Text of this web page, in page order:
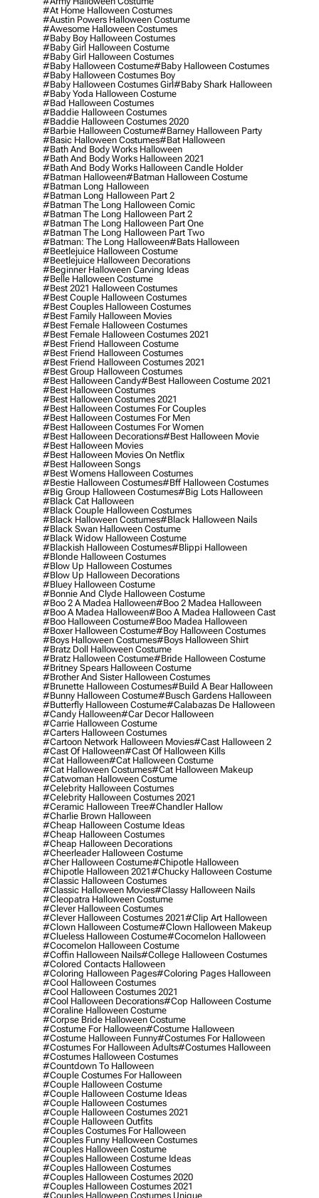
#at Home Halloween Costumes
#austin Powers Halloween Costume
#awesome Halloween Costumes
#baby Boy Halloween Costumes
#baby Girl Halloween Costume
#baby Girl Halloween Costumes
#baby Halloween Costume#baby Halloween Costumes
#baby Halloween Costumes Boy
#baby Halloween Costumes Girl#baby Shark Halloween
#baby Yoda Halloween Costume
#bad Halloween Costumes
#baddie Halloween Costumes
#baddie Halloween Costumes 2020
#barbie Halloween Costume#barney Halloween Party
#basic Halloween Costumes#bat Halloween
#bath And Body Works Halloween
#bath And Body Works Halloween 2021
#bath And Body Works Halloween Candle Holder
#batman Halloween#batman Halloween Costume
#batman Long Halloween
#batman Long Halloween Part 2
#batman The Long Halloween Comic
#batman The Long Halloween Part 2
#batman The Long Halloween Part One
#batman The Long Halloween Part Two
#batman: The Long Halloween#bats Halloween
#beetlejuice Halloween Costume
#beetlejuice Halloween Decorations
#beginner Halloween Carving Ideas
#belle Halloween Costume
#best 2021 Halloween Costumes
#best Couple Halloween Costumes
#best Couples Halloween Costumes
#best Family Halloween Movies
#best Female Halloween Costumes
#best Female Halloween Costumes 2021
#best Friend Halloween Costume
#best Friend Halloween Costumes
#best Friend Halloween Costumes 2021
#best Group Halloween Costumes
#best Halloween Candy#best Halloween Costume 2021
#best Halloween Costumes
#best Halloween Costumes 2021
#best Halloween Costumes For Couples
#best Halloween Costumes For Men
#best Halloween Costumes For Women
#best Halloween Decorations#best Halloween Movie
#best Halloween Movies
#best Halloween Movies On Netflix
#best Halloween Songs
#best Womens Halloween Costumes
#bestie Halloween Costumes#bff Halloween Costumes
#big Group Halloween Costumes#big Lots Halloween
#black Cat Halloween
#black Couple Halloween Costumes
#black Halloween Costumes#black Halloween Nails
#black Swan Halloween Costume
#black Widow Halloween Costume
#blackish Halloween Costumes#blippi Halloween
#blonde Halloween Costumes
#blow Up Halloween Costumes
#blow Up Halloween Decorations
#bluey Halloween Costume
#bonnie And Clyde Halloween Costume
#boo 2 A Madea Halloween#boo 2 Madea Halloween
#boo A Madea Halloween#boo A Madea Halloween Cast
#boo Halloween Costume#boo Madea Halloween
#boxer Halloween Costume#boy Halloween Costumes
#boys Halloween Costumes#boys Halloween Shirt
#bratz Doll Halloween Costume
#bratz Halloween Costume#bride Halloween Costume
#britney Spears Halloween Costume
#brother And Sister Halloween Costumes
#brunette Halloween Costumes#build A Bear Halloween
#bunny Halloween Costume#busch Gardens Halloween
#butterfly Halloween Costume#calabazas De Halloween
#candy Halloween#car Decor Halloween
#carrie Halloween Costume
#carters Halloween Costumes
#cartoon Network Halloween Movies#cast Halloween 2
#cast Of Halloween#cast Of Halloween Kills
#cat Halloween#cat Halloween Costume
#cat Halloween Costumes#cat Halloween Makeup
#catwoman Halloween Costume
#celebrity Halloween Costumes
#celebrity Halloween Costumes 2021
#ceramic Halloween Tree#chandler Hallow
#charlie Brown Halloween
#cheap Halloween Costume Ideas
#cheap Halloween Costumes
#cheap Halloween Decorations
#cheerleader Halloween Costume
#cher Halloween Costume#chipotle Halloween
#chipotle Halloween 2021#chucky Halloween Costume
#classic Halloween Costumes
#classic Halloween Movies#classy Halloween Nails
#cleopatra Halloween Costume
#clever Halloween Costumes
#clever Halloween Costumes 2021#clip Art Halloween
#clown Halloween Costume#clown Halloween Makeup
#clueless Halloween Costume#cocomelon Halloween
#cocomelon Halloween Costume
#coffin Halloween Nails#college Halloween Costumes
#colored Contacts Halloween
#coloring Halloween Pages#coloring Pages Halloween
#cool Halloween Costumes
#cool Halloween Costumes 2021
#cool Halloween Decorations#cop Halloween Costume
#coraline Halloween Costume
#corpse Bride Halloween Costume
#costume For Halloween#costume Halloween
#costume Halloween Funny#costumes For Halloween
#costumes For Halloween Adults#costumes Halloween
#costumes Halloween Costumes
#countdown To Halloween
#couple Costumes For Halloween
#couple Halloween Costume
#couple Halloween Costume Ideas
#couple Halloween Costumes
#couple Halloween Costumes 2021
#couple Halloween Outfits
#couples Costumes For Halloween
#couples Funny Halloween Costumes
#couples Halloween Costume
#couples Halloween Costume Ideas
#couples Halloween Costumes
#couples Halloween Costumes 2020
#couples Halloween Costumes 2021
#couples Halloween Costumes Unique